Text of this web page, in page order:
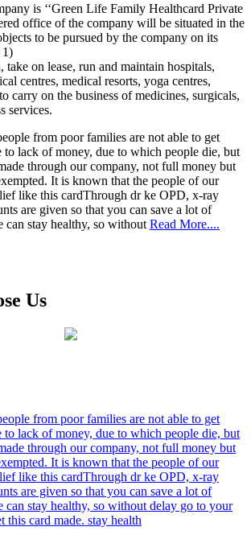
is ‘‘Green Life Family Healthcard Private
office of the company will be situated in the
to be pursued by the company on its
take on lease, run and maintain hospitals,
centres, medical resorts, yoga centres,
carry on the business of medicines, surgicals,
services.
from poor families are not able to get
to lack of money, due to which people die, but
through our company, not full money but
It is known that the people of our
like this cardThrough dr ke OPD, x-ray
are given so that you can save a lot of
can stay healthy, so without Read More....
Us
from poor families are not able to get
to lack of money, due to which people die, but
through our company, not full money but
It is known that the people of our
like this cardThrough dr ke OPD, x-ray
are given so that you can save a lot of
can stay healthy, so without delay go to your
this card made. stay health